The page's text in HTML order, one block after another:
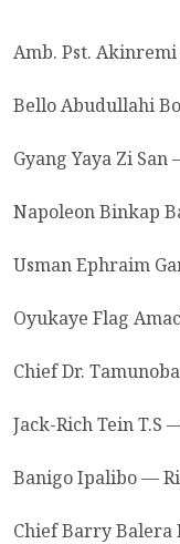
Amb. Pst.
Bello Abudullahi
Gyang Yaya Zi
Napoleon Binkap
Usman Ephraim
Oyukaye Flag
Chief Dr.
Jack-Rich Tein T.S
Banigo Ipalibo —
Chief Barry